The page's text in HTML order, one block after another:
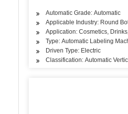
Automatic Grade: Automatic
Applicable Industry: Round
Application: Cosmetics,
Type: Automatic Labeling
Driven Type: Electric
Classification: Automatic